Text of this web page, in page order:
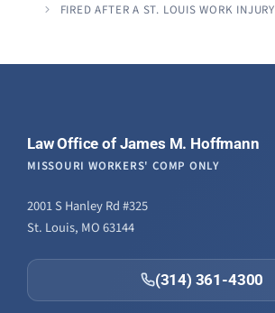
FIRED AFTER A ST. LOUIS WORK INJURY
Law Office of James M. Hoffmann
MISSOURI WORKERS' COMP ONLY
2001 S Hanley Rd #325
St. Louis, MO 63144
(314) 361-4300